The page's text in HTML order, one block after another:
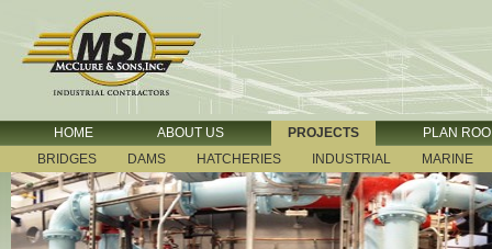
HOME ABOUT US PROJECTS
PLAN
BRIDGES
DAMS HATCHERIES INDUSTRIAL MARINE